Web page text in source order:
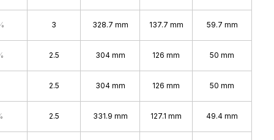
3 328.7 mm 137.7 mm 59.7 mm
2.5 304 mm 126 mm 50 mm
2.5 304 mm 126 mm 50 mm
2.5 331.9 mm 127.1 mm 49.4 mm